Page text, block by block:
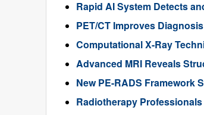
Rapid AI System Detects
PET/CT Improves
Computational X-Ray
Advanced MRI Reveals
New PE-RADS Framework
Radiotherapy